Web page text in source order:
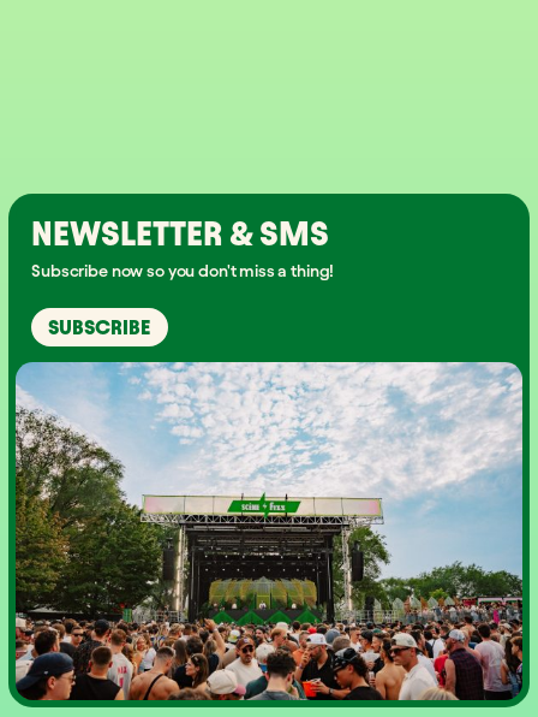
NEWSLETTER & SMS
Subscribe now so you don't miss a thing!
SUBSCRIBE